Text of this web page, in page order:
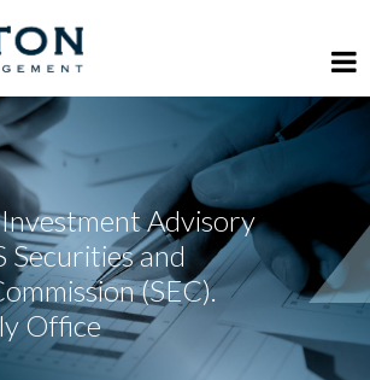
Advisory
Securities and
(SEC).
Office